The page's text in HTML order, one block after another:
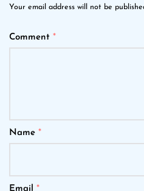
Your email address will not be
Comment *
Name *
Email *